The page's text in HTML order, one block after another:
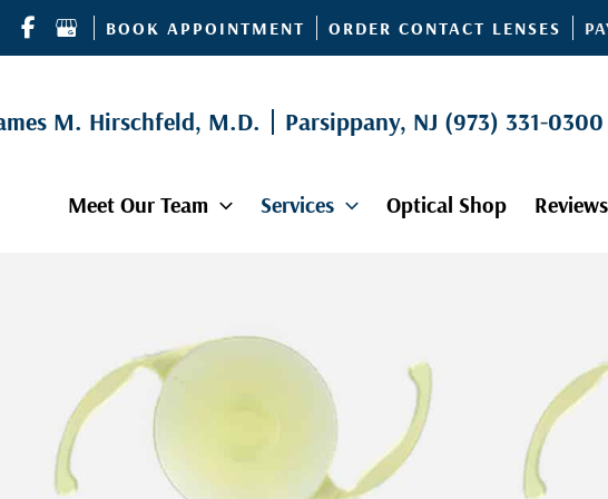
BOOK APPOINTMENT ORDER CONTACT LENSES
M. Hirschfeld, M.D. Parsippany, NJ (973) 331-0300
Meet Our Team Services Optical Shop Reviews